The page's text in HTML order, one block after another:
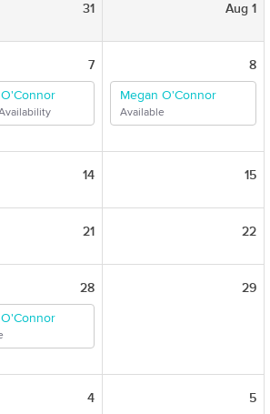
31 Aug 1
7 8
Megan O'Connor
Available
14 15
21 22
28 29
4 5